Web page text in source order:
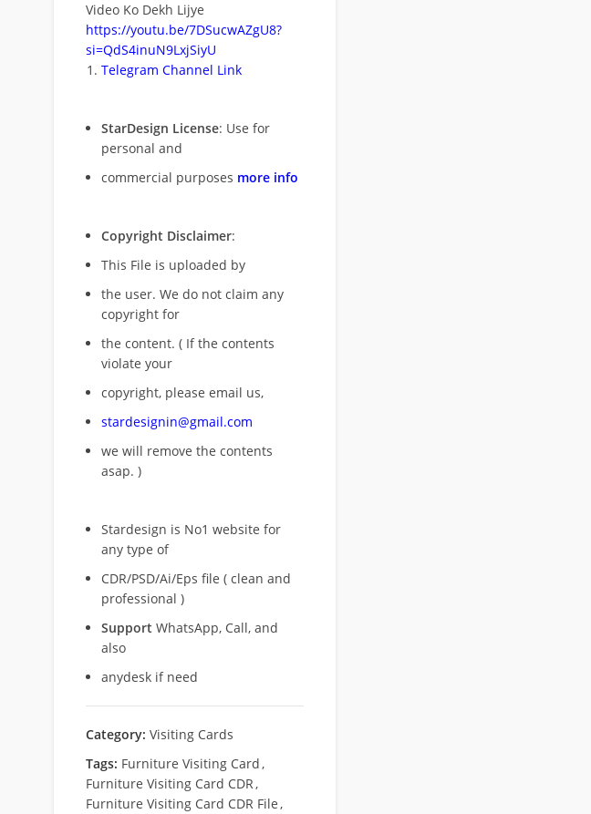
Video Ko Dekh Lijye
https://youtu.be/7DSucwAZgU8?
si=QdS4inuN9LxjSiyU
Telegram Channel Link
StarDesign License: Use for
personal and
commercial purposes more info
Copyright Disclaimer:
This File is uploaded by
the user. We do not claim any
copyright for
the content. ( If the contents
violate your
copyright, please email us,
stardesignin@gmail.com
we will remove the contents
asap. )
Stardesign is No1 website for
any type of
CDR/PSD/Ai/Eps file ( clean and
professional )
Support WhatsApp, Call, and
also
anydesk if need
Category: Visiting Cards
Tags: Furniture Visiting Card,
Furniture Visiting Card CDR,
Furniture Visiting Card CDR File,